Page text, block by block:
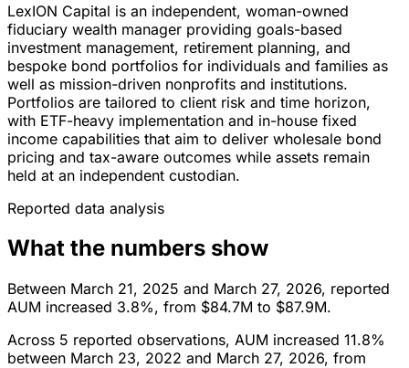
LexION Capital is an independent, woman-owned
fiduciary wealth manager providing goals-based
investment management, retirement planning, and
bespoke bond portfolios for individuals and families as
well as mission-driven nonprofits and institutions.
Portfolios are tailored to client risk and time horizon,
with ETF-heavy implementation and in-house fixed
income capabilities that aim to deliver wholesale bond
pricing and tax-aware outcomes while assets remain
held at an independent custodian.
Reported data analysis
What the numbers show
Between March 21, 2025 and March 27, 2026, reported
AUM increased 3.8%, from $84.7M to $87.9M.
Across 5 reported observations, AUM increased 11.8%
between March 23, 2022 and March 27, 2026, from